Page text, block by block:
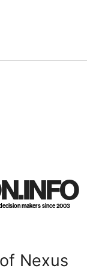
makers since 2003
Nexus